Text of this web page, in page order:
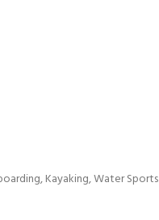
Kayaking, Water Sports